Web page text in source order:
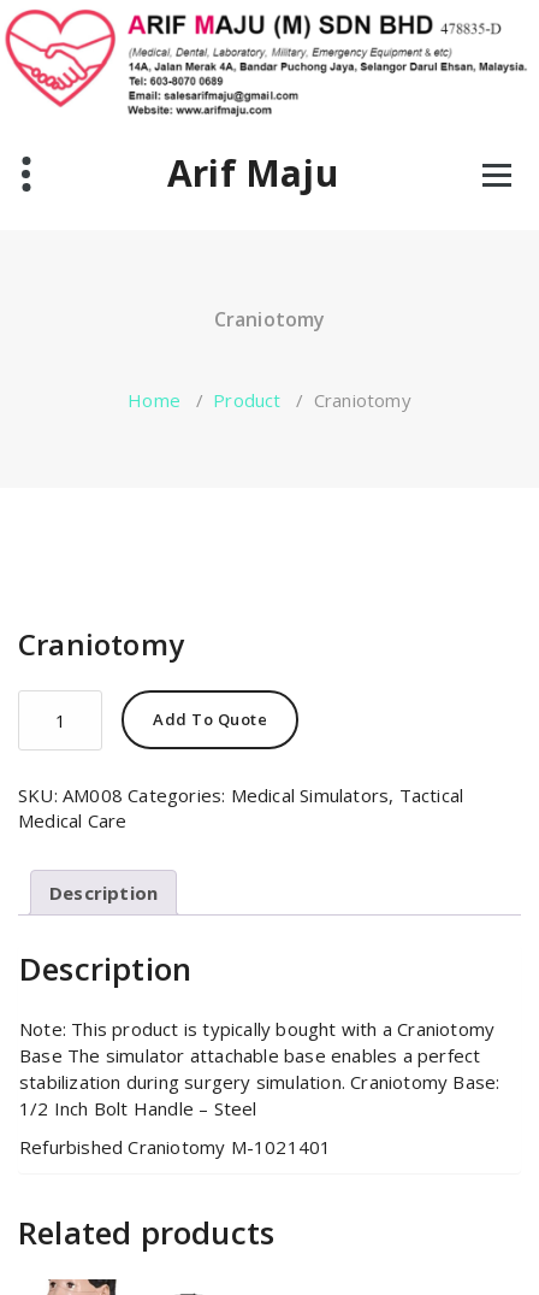
Skip
to
content
Arif Maju
Craniotomy
Home / Product / Craniotomy
Craniotomy
Craniotomy
quantity
Add To Quote
SKU: AM008 Categories: Medical Simulators, Tactical
Medical Care
Description
Description
Note: This product is typically bought with a Craniotomy
Base The simulator attachable base enables a perfect
stabilization during surgery simulation. Craniotomy Base:
1/2 Inch Bolt Handle – Steel
Refurbished Craniotomy M-1021401
Related products